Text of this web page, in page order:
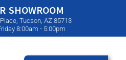
SHOWROOM
Tucson, AZ 85713
8:00am - 5:00pm